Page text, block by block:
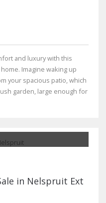
and luxury with this
Imagine waking up
your spacious patio, which
garden, large enough for
in Nelspruit Ext